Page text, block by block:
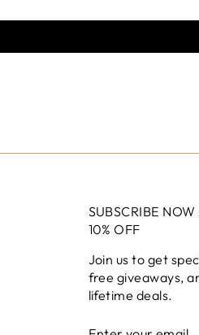
SUBSCRIBE
10% OFF
Join us to get
free giveaways,
lifetime deals.